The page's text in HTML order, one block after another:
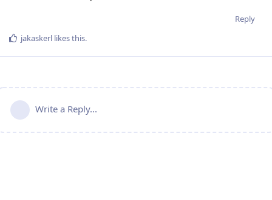
Reply
jakaskerl likes this.
Write a Reply...